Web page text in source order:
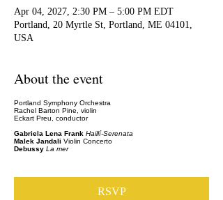
Apr 04, 2027, 2:30 PM – 5:00 PM EDT
Portland, 20 Myrtle St, Portland, ME 04101,
USA
About the event
Portland Symphony Orchestra
Rachel Barton Pine, violin
Eckart Preu, conductor
Gabriela Lena Frank Haillí-Serenata
Malek Jandali Violin Concerto
Debussy La mer
RSVP